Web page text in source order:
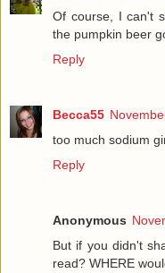
Of course, I can't
the pumpkin beer
Reply
Becca55
too much sodium
Reply
Anonymous
But if you didn't
read? WHERE